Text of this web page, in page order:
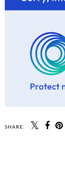
SHARE: